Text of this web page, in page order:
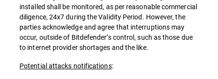
installed shall be monitored, as per reasonable commercial
diligence, 24x7 during the Validity Period. However, the
parties acknowledge and agree that interruptions may
occur, outside of Bitdefender’s control, such as those due
to internet provider shortages and the like.
Potential attacks notifications: